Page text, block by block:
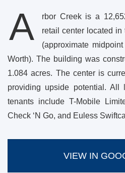
A
rbor Creek is a
retail center located in
(approximate
Worth). The building was
1.084 acres. The center is
providing upside potential. All
tenants include T-Mobile
Check ‘N Go, and Euless
VIEW IN